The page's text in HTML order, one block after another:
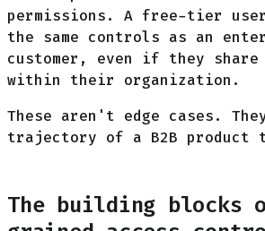
permissions. A free-tier
the same controls as an
customer, even if they share
within their organization.
These aren't edge cases.
trajectory of a B2B product
The building blocks